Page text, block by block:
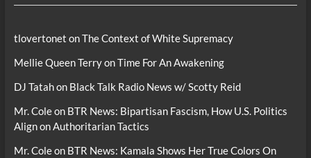
tlovertonet onThe Context of White Supremacy
Mellie Queen TerryonTime For An Awakening
DJ Tatahon Black Talk Radio News w/ Scotty Reid
Mr. Coleon BTR News: Bipartisan Fascism, How U.S. Politics
Align on Authoritarian Tactics
Mr. Coleon BTR News: Kamala Shows Her True Colors On